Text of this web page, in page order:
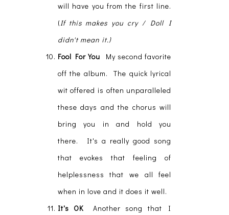
will have you from the first line.
(If this makes you cry / Doll I
didn't mean it.)
Fool For You My second favorite
off the album. The quick lyrical
wit offered is often unparalleled
these days and the chorus will
bring you in and hold you
there. It's a really good song
that evokes that feeling of
helplessness that we all feel
when in love and it does it well.
It's OK Another song that I